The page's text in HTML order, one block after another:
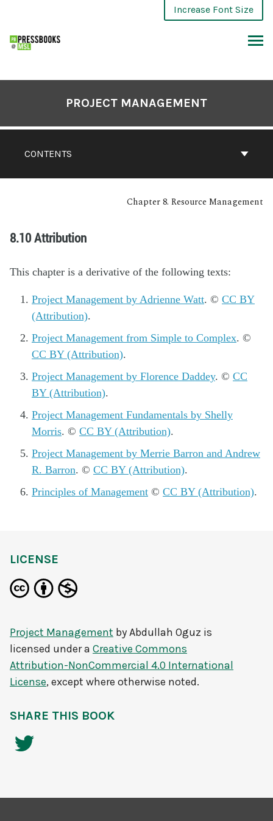
Increase Font Size
CONTENTS
PROJECT MANAGEMENT
Chapter 8. Resource Management
8.10 Attribution
This chapter is a derivative of the following texts:
Project Management by Adrienne Watt. © CC BY
(Attribution).
Project Management from Simple to Complex. ©
CC BY (Attribution).
Project Management by Florence Daddey. © CC
BY (Attribution).
Project Management Fundamentals by Shelly
Morris. © CC BY (Attribution).
Project Management by Merrie Barron and Andrew
R. Barron. © CC BY (Attribution).
Principles of Management © CC BY (Attribution).
LICENSE
Project Management byAbdullah Oguz is
licensed under a Creative Commons
Attribution-NonCommercial 4.0 International
License, except where otherwise noted.
SHARE THIS BOOK